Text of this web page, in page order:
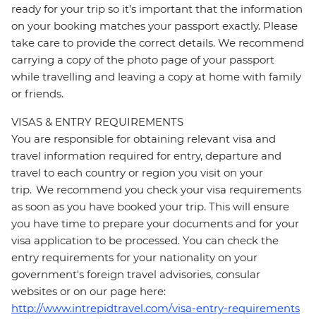
ready for your trip so it’s important that the information
on your booking matches your passport exactly. Please
take care to provide the correct details. We recommend
carrying a copy of the photo page of your passport
while travelling and leaving a copy at home with family
or friends.
VISAS & ENTRY REQUIREMENTS
You are responsible for obtaining relevant visa and
travel information required for entry, departure and
travel to each country or region you visit on your
trip. We recommend you check your visa requirements
as soon as you have booked your trip. This will ensure
you have time to prepare your documents and for your
visa application to be processed. You can check the
entry requirements for your nationality on your
government's foreign travel advisories, consular
websites or on our page here:
http://www.intrepidtravel.com/visa-entry-requirements